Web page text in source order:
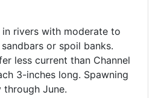
in rivers with moderate to
or spoil banks.
less current than Channel
3-inches long. Spawning
June.